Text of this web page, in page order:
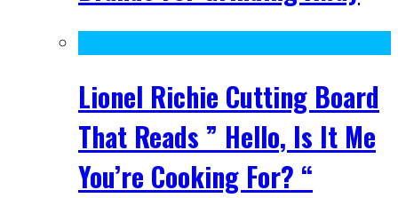
Lionel Richie Cutting Board
That Reads ” Hello, Is It Me
You’re Cooking For? “